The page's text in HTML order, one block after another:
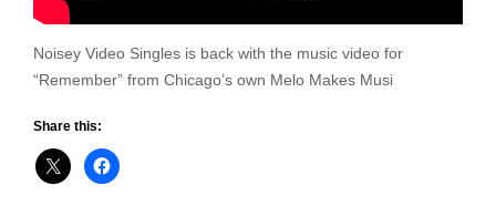
Noisey Video Singles is back with the music video for
“Remember” from Chicago’s own Melo Makes Musi
Share this: